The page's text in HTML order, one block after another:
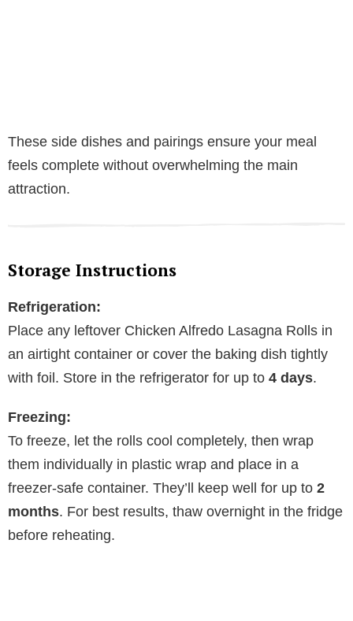
These side dishes and pairings ensure your meal
feels complete without overwhelming the main
attraction.
Storage Instructions
Refrigeration:
Place any leftover Chicken Alfredo Lasagna Rolls in
an airtight container or cover the baking dish tightly
with foil. Store in the refrigerator for up to 4 days.
Freezing:
To freeze, let the rolls cool completely, then wrap
them individually in plastic wrap and place in a
freezer-safe container. They’ll keep well for up to 2
months. For best results, thaw overnight in the fridge
before reheating.